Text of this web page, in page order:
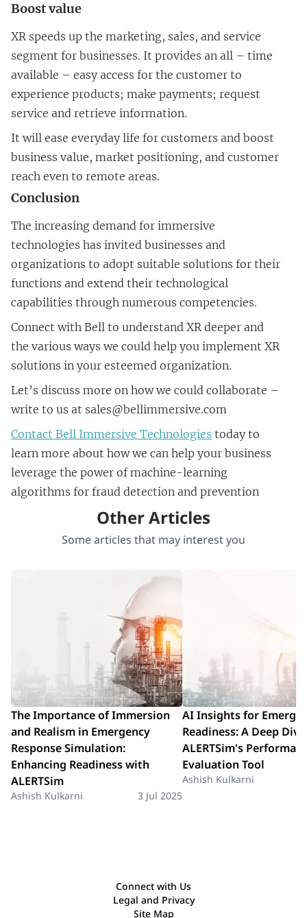
Boost value
XR speeds up the marketing, sales, and service
segment for businesses. It provides an all – time
available – easy access for the customer to
experience products; make payments; request
service and retrieve information.
It will ease everyday life for customers and boost
business value, market positioning, and customer
reach even to remote areas.
Conclusion
The increasing demand for immersive
technologies has invited businesses and
organizations to adopt suitable solutions for their
functions and extend their technological
capabilities through numerous competencies.
Connect with Bell to understand XR deeper and
the various ways we could help you implement XR
solutions in your esteemed organization.
Let’s discuss more on how we could collaborate –
write to us at sales@bellimmersive.com
Contact Bell Immersive Technologies today to
learn more about how we can help your business
leverage the power of machine-learning
algorithms for fraud detection and prevention
Other Articles
Some articles that may interest you
The Importance of Immersion
and Realism in Emergency
Response Simulation:
Enhancing Readiness with
ALERTSim
Ashish Kulkarni 3 Jul 2025
AI Insights for
Readiness: A Deep
ALERTSim's
Evaluation Tool
Ashish Kulkarni
Connect with Us
Legal and Privacy
Site Map